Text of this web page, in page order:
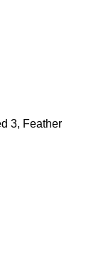
​​3, Feather